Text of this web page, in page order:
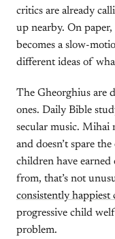
critics are already
up nearby. On
becomes a slow-
different ideas of
The Gheorghius are
ones. Daily Bible
secular music. Mihai
and doesn’t spare
children have earned
from, that’s not
consistently happiest
progressive child
problem.